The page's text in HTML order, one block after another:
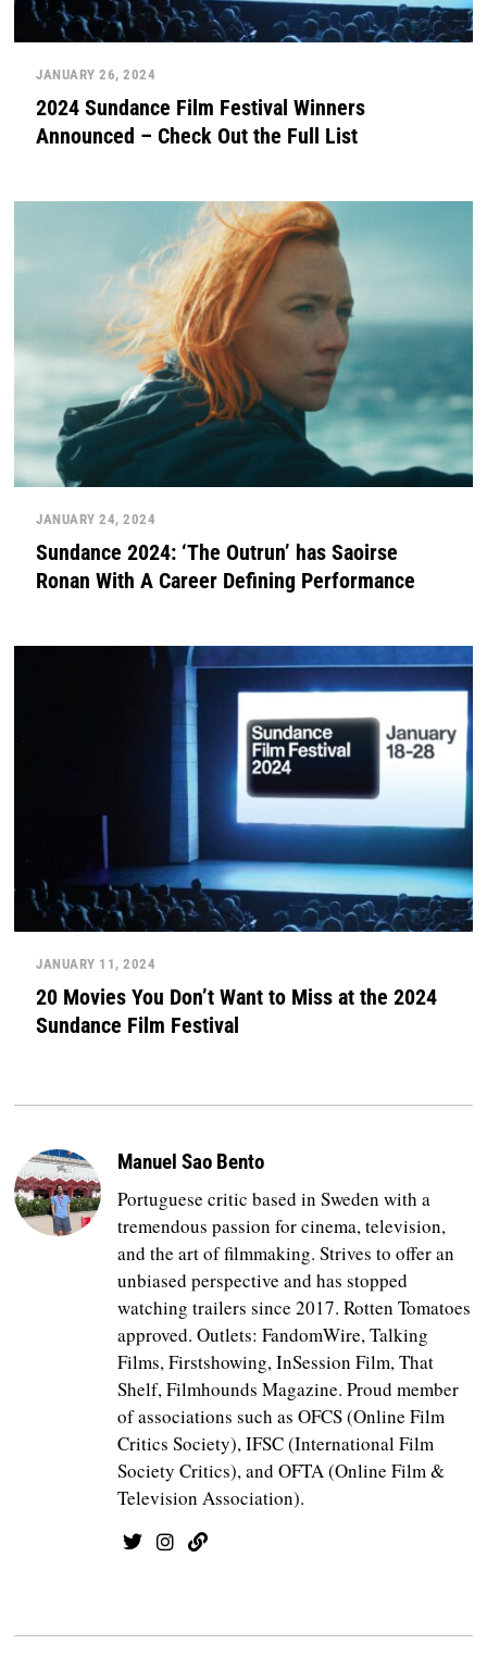
JANUARY 26, 2024
2024 Sundance Film Festival Winners
Announced – Check Out the Full List
JANUARY 24, 2024
Sundance 2024: ‘The Outrun’ has Saoirse
Ronan With A Career Defining Performance
JANUARY 11, 2024
20 Movies You Don’t Want to Miss at the 2024
Sundance Film Festival
Manuel Sao Bento
Portuguese critic based in Sweden with a
tremendous passion for cinema, television,
and the art of filmmaking. Strives to offer an
unbiased perspective and has stopped
watching trailers since 2017. Rotten Tomatoes
approved. Outlets: FandomWire, Talking
Films, Firstshowing, InSession Film, That
Shelf, Filmhounds Magazine. Proud member
of associations such as OFCS (Online Film
Critics Society), IFSC (International Film
Society Critics), and OFTA (Online Film &
Television Association).